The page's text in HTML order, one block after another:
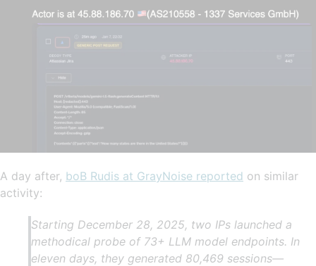
A day after, boB Rudis at GrayNoise reported on similar
activity:
Starting December 28, 2025, two IPs launched a
methodical probe of 73+ LLM model endpoints. In
eleven days, they generated 80,469 sessions—